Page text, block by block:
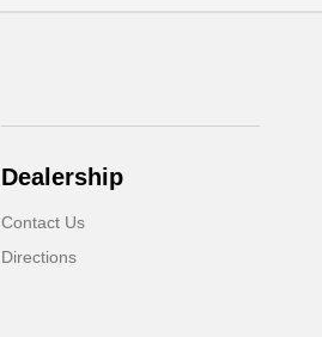
Dealership
Contact Us
Directions